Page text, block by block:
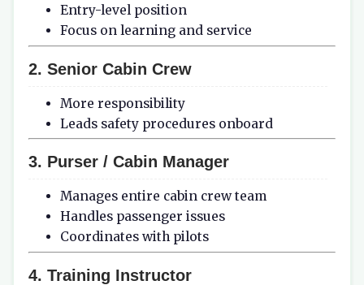
Entry-level position
Focus on learning and service
2. Senior Cabin Crew
More responsibility
Leads safety procedures onboard
3. Purser / Cabin Manager
Manages entire cabin crew team
Handles passenger issues
Coordinates with pilots
4. Training Instructor